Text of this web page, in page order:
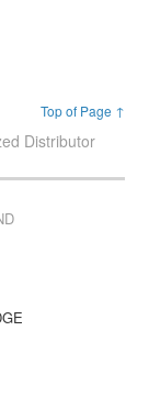
Top of Page ↑
Distributor